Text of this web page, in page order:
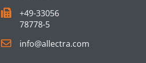
+49-33056
78778-5
info@allectra.com